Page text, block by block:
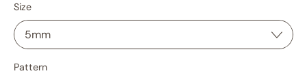
Size
Pattern